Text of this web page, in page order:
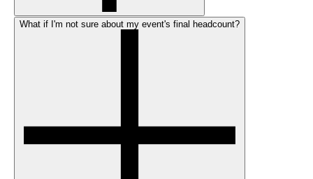
What if I'm not sure about my event's final headcount?